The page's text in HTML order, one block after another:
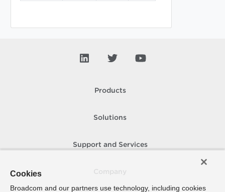
Products
Solutions
Support and Services
Cookies
Broadcom and our partners use technology, including cookies